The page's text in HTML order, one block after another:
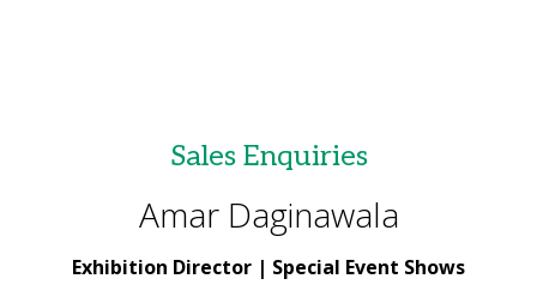
Sales Enquiries
Amar Daginawala
Exhibition Director | Special Event Shows